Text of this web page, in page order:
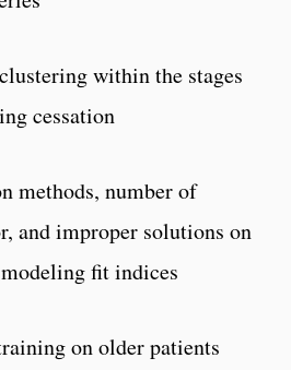
within the stages
cessation
methods, number of
and improper solutions on
fit indices
on older patients